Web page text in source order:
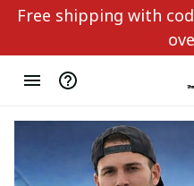
Free shipping with